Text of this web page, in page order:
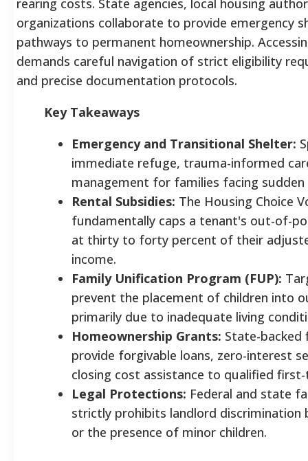
rearing costs. State agencies, local housing
organizations collaborate to provide emergency
pathways to permanent homeownership.
demands careful navigation of strict eligibility
and precise documentation protocols.
Key Takeaways
Emergency and Transitional Shelter:
immediate refuge, trauma-informed
management for families facing sudden
Rental Subsidies: The Housing Choice
fundamentally caps a tenant's out-of-
at thirty to forty percent of their
income.
Family Unification Program (FUP):
prevent the placement of children into
primarily due to inadequate living
Homeownership Grants: State-backed
provide forgivable loans, zero-interest
closing cost assistance to qualified
Legal Protections: Federal and state
strictly prohibits landlord discrimination
or the presence of minor children.